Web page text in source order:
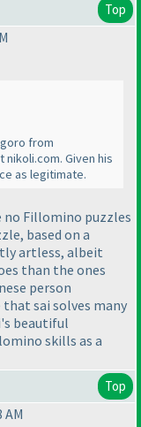
Top
from
Given his
as legitimate.
no Fillomino puzzles
based on a
artless, albeit
than the ones
person
sai solves many
beautiful
skills as a
Top